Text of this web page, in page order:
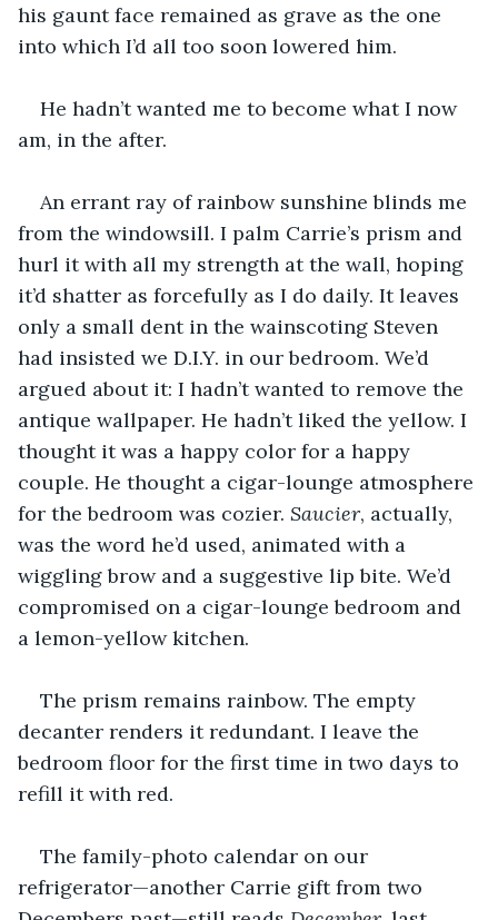
his gaunt face remained as grave as the one
into which I’d all too soon lowered him.
He hadn’t wanted me to become what I now
am, in the after.
An errant ray of rainbow sunshine blinds me
from the windowsill. I palm Carrie’s prism and
hurl it with all my strength at the wall, hoping
it’d shatter as forcefully as I do daily. It leaves
only a small dent in the wainscoting Steven
had insisted we D.I.Y. in our bedroom. We’d
argued about it: I hadn’t wanted to remove the
antique wallpaper. He hadn’t liked the yellow. I
thought it was a happy color for a happy
couple. He thought a cigar-lounge atmosphere
for the bedroom was cozier. Saucier, actually,
was the word he’d used, animated with a
wiggling brow and a suggestive lip bite. We’d
compromised on a cigar-lounge bedroom and
a lemon-yellow kitchen.
The prism remains rainbow. The empty
decanter renders it redundant. I leave the
bedroom floor for the first time in two days to
refill it with red.
The family-photo calendar on our
refrigerator—another Carrie gift from two